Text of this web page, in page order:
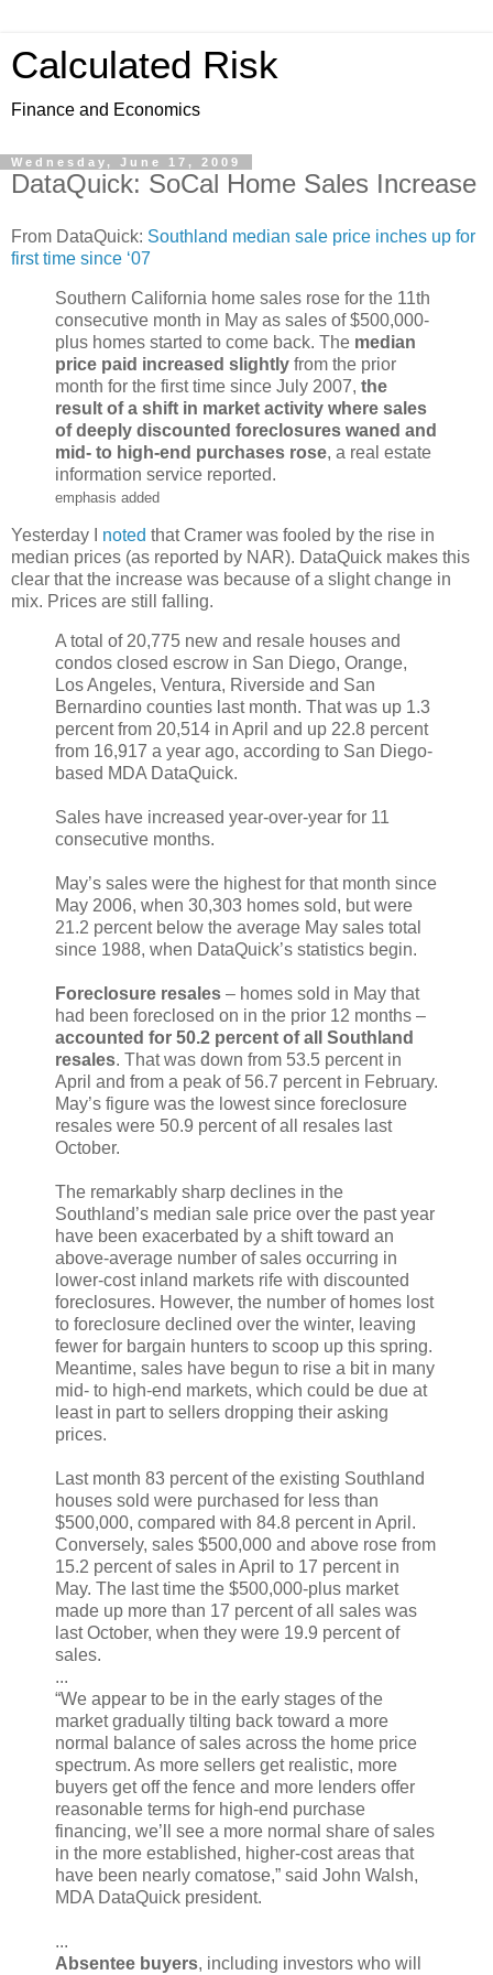
Calculated Risk
Finance and Economics
Wednesday, June 17, 2009
DataQuick: SoCal Home Sales Increase
From DataQuick: Southland median sale price inches up for
first time since ‘07
Southern California home sales rose for the 11th
consecutive month in May as sales of $500,000-
plus homes started to come back. The median
price paid increased slightly from the prior
month for the first time since July 2007, the
result of a shift in market activity where sales
of deeply discounted foreclosures waned and
mid- to high-end purchases rose, a real estate
information service reported.
emphasis added
Yesterday I noted that Cramer was fooled by the rise in
median prices (as reported by NAR). DataQuick makes this
clear that the increase was because of a slight change in
mix. Prices are still falling.
A total of 20,775 new and resale houses and
condos closed escrow in San Diego, Orange,
Los Angeles, Ventura, Riverside and San
Bernardino counties last month. That was up 1.3
percent from 20,514 in April and up 22.8 percent
from 16,917 a year ago, according to San Diego-
based MDA DataQuick.
Sales have increased year-over-year for 11
consecutive months.
May’s sales were the highest for that month since
May 2006, when 30,303 homes sold, but were
21.2 percent below the average May sales total
since 1988, when DataQuick’s statistics begin.
Foreclosure resales – homes sold in May that
had been foreclosed on in the prior 12 months –
accounted for 50.2 percent of all Southland
resales. That was down from 53.5 percent in
April and from a peak of 56.7 percent in February.
May’s figure was the lowest since foreclosure
resales were 50.9 percent of all resales last
October.
The remarkably sharp declines in the
Southland’s median sale price over the past year
have been exacerbated by a shift toward an
above-average number of sales occurring in
lower-cost inland markets rife with discounted
foreclosures. However, the number of homes lost
to foreclosure declined over the winter, leaving
fewer for bargain hunters to scoop up this spring.
Meantime, sales have begun to rise a bit in many
mid- to high-end markets, which could be due at
least in part to sellers dropping their asking
prices.
Last month 83 percent of the existing Southland
houses sold were purchased for less than
$500,000, compared with 84.8 percent in April.
Conversely, sales $500,000 and above rose from
15.2 percent of sales in April to 17 percent in
May. The last time the $500,000-plus market
made up more than 17 percent of all sales was
last October, when they were 19.9 percent of
sales.
...
“We appear to be in the early stages of the
market gradually tilting back toward a more
normal balance of sales across the home price
spectrum. As more sellers get realistic, more
buyers get off the fence and more lenders offer
reasonable terms for high-end purchase
financing, we’ll see a more normal share of sales
in the more established, higher-cost areas that
have been nearly comatose,” said John Walsh,
MDA DataQuick president.
...
Absentee buyers, including investors who will